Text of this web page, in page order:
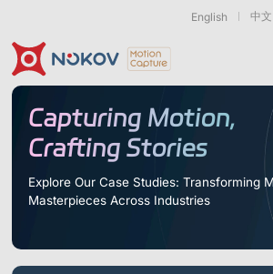
English 中文
Products
Cameras
Support
Resources
About
Capturing Motion,
Crafting Stories
Explore Our Case Studies: Transforming
Masterpieces Across Industries